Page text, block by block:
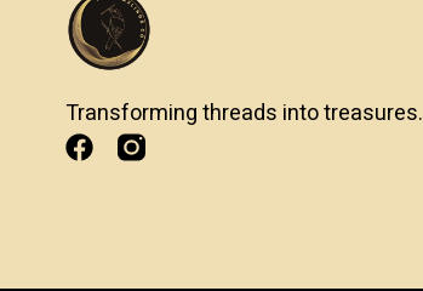
Transforming threads into treasures.